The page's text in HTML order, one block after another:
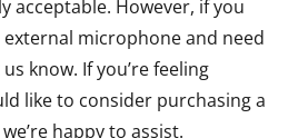
acceptable. However, if you
microphone and need
know. If you’re feeling
like to consider purchasing a
happy to assist.